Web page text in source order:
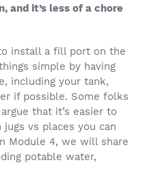
and it’s less of a chore
install a fill port on the
simple by having
including your tank,
if possible. Some folks
that it’s easier to
vs places you can
Module 4, we will share
potable water,